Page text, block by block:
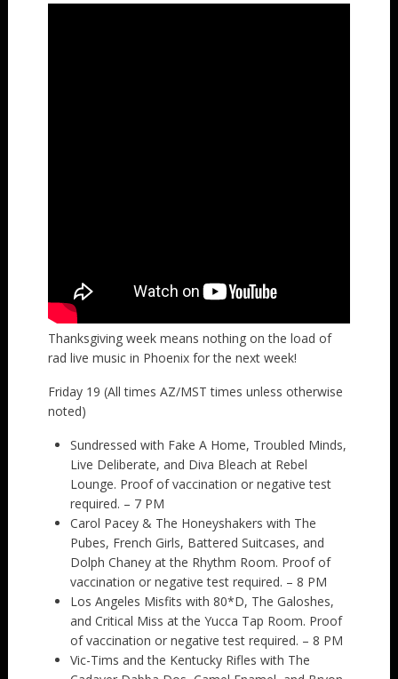
Thanksgiving week means nothing on the load of
rad live music in Phoenix for the next week!
Friday 19 (All times AZ/MST times unless otherwise
noted)
Sundressed with Fake A Home, Troubled Minds,
Live Deliberate, and Diva Bleach at Rebel
Lounge. Proof of vaccination or negative test
required. – 7 PM
Carol Pacey & The Honeyshakers with The
Pubes, French Girls, Battered Suitcases, and
Dolph Chaney at the Rhythm Room. Proof of
vaccination or negative test required. – 8 PM
Los Angeles Misfits with 80*D, The Galoshes,
and Critical Miss at the Yucca Tap Room. Proof
of vaccination or negative test required. – 8 PM
Vic-Tims and the Kentucky Rifles with The